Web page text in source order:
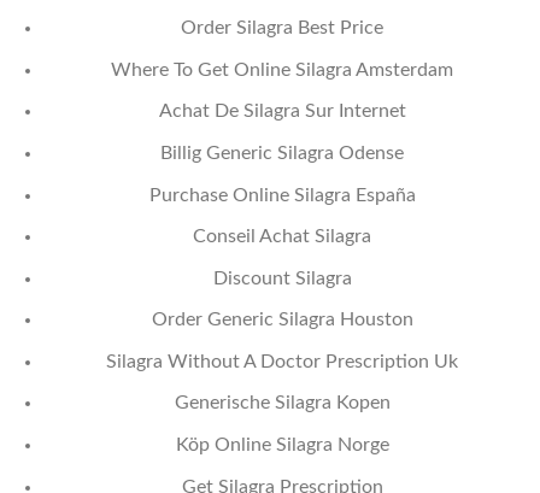
Order Silagra Best Price
Where To Get Online Silagra Amsterdam
Achat De Silagra Sur Internet
Billig Generic Silagra Odense
Purchase Online Silagra España
Conseil Achat Silagra
Discount Silagra
Order Generic Silagra Houston
Silagra Without A Doctor Prescription Uk
Generische Silagra Kopen
Köp Online Silagra Norge
Get Silagra Prescription